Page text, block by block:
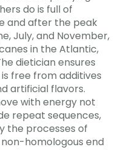
do is full of
and after the peak
July, and November,
in the Atlantic,
dietician ensures
free from additives
artificial flavors.
with energy not
repeat sequences,
the processes of
homologous end